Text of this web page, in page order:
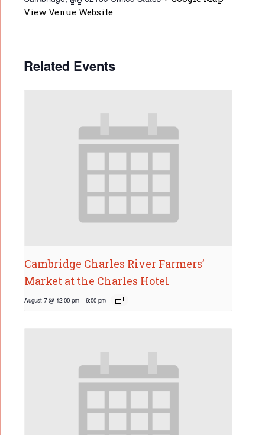
View Venue Website
Related Events
Cambridge Charles River Farmers’
Market at the Charles Hotel
August 7 @ 12:00 pm - 6:00 pm